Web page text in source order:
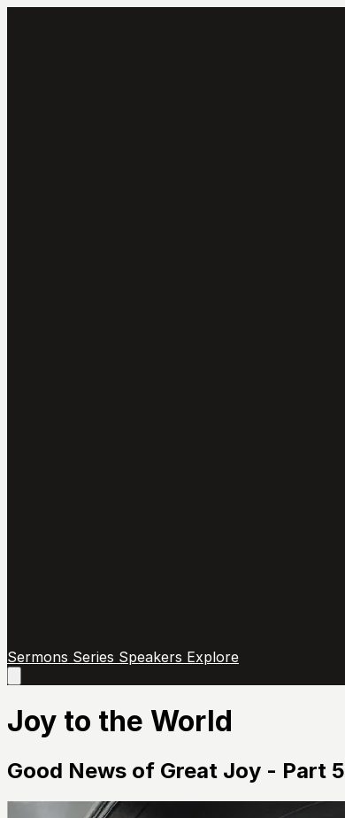
Sermons Series Speakers Explore
main
Joy to the World
Good News of Great Joy - Part 5